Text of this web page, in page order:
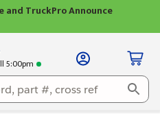
TruckPro Announce
5:00pm